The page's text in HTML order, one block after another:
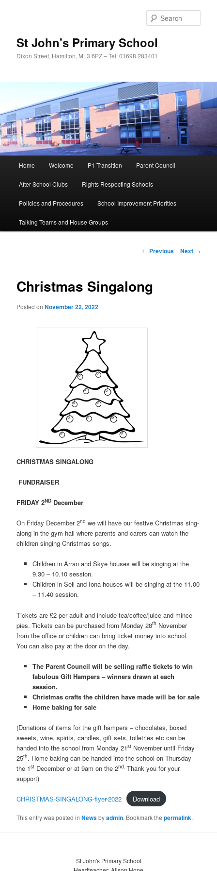
St John's Primary School
Dixon Street, Hamilton, ML3 6PZ – Tel: 01698 283401
Skip
to
primary
content
Home Welcome P1 Transition Parent Council
After School Clubs Rights Respecting Schools
Policies and Procedures School Improvement Priorities
Talking Teams and House Groups
Post
← Previous Next →
Christmas Singalong
Posted onNovember 22, 2022
CHRISTMAS SINGALONG
FUNDRAISER
FRIDAY 2ND December
On Friday December 2nd we will have our festive Christmas sing-
along in the gym hall where parents and carers can watch the
children singing Christmas songs.
Children in Arran and Skye houses will be singing at the
9.30 – 10.10 session.
Children in Seil and Iona houses will be singing at the 11.00
– 11.40 session.
Tickets are £2 per adult and include tea/coffee/juice and mince
pies. Tickets can be purchased from Monday 28th November
from the office or children can bring ticket money into school.
You can also pay at the door on the day.
The Parent Council will be selling raffle tickets to win
fabulous Gift Hampers – winners drawn at each
session.
Christmas crafts the children have made will be for sale
Home baking for sale
(Donations of items for the gift hampers – chocolates, boxed
sweets, wine, spirits, candles, gift sets, toiletries etc can be
handed into the school from Monday 21st November until Friday
25th. Home baking can be handed into the school on Thursday
the 1st December or at 9am on the 2nd.Thank you for your
support)
CHRISTMAS-SINGALONG-flyer-2022 Download
This entry was posted inNewsbyadmin. Bookmark thepermalink.
St John's Primary School